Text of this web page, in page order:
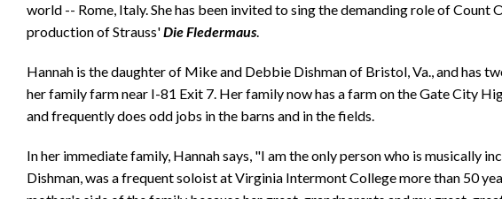
world -- Rome, Italy. She has been invited to sing the demanding role of
production of Strauss'Die Fledermaus.
Hannah is the daughter of Mike and Debbie Dishman of Bristol, Va., and has
her family farm near I-81 Exit 7. Her family now has a farm on the Gate City
and frequently does odd jobs in the barns and in the fields.
In her immediate family, Hannah says, "I am the only person who is musically
Dishman, was a frequent soloist at Virginia Intermont College more than 50